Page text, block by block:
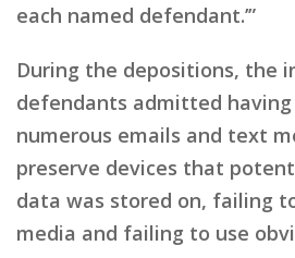
each named defendant.’”
During the depositions, the
defendants admitted
numerous emails and text
preserve devices that
data was stored on, failing
media and failing to use